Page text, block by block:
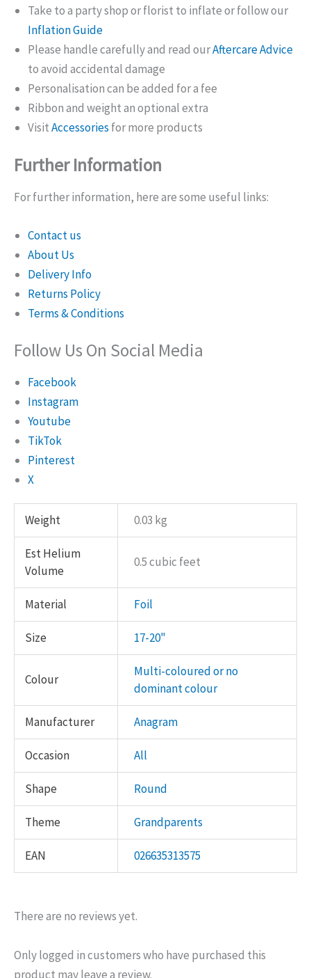
Take to a party shop or florist to inflate or follow our
Inflation Guide
Please handle carefully and read ourAftercare Advice
to avoid accidental damage
Personalisation can be added for a fee
Ribbon and weight an optional extra
VisitAccessories for more products
Further Information
For further information, here are some useful links:
Contact us
About Us
Delivery Info
Returns Policy
Terms & Conditions
Follow Us On Social Media
Facebook
Instagram
Youtube
TikTok
Pinterest
X
Weight 0.03 kg
Est Helium
Volume
0.5 cubic feet
Material Foil
Size 17-20"
Colour
Multi-coloured or no
dominant colour
Manufacturer Anagram
Occasion All
Shape Round
Theme Grandparents
EAN 026635313575
There are no reviews yet.
Only logged in customers who have purchased this
product may leave a review.